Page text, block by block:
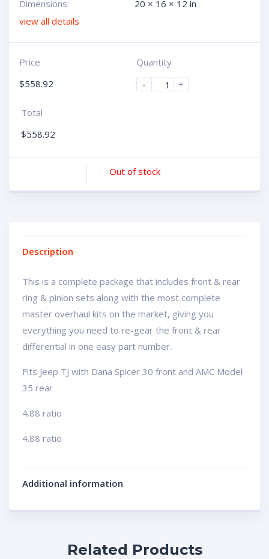
Dimensions:
20 × 16 × 12 in
view all details
Price
$558.92
Quantity
-
+
Total
$558.92
Out of stock
Description
This is a complete package that includes front & rear
ring & pinion sets along with the most complete
master overhaul kits on the market, giving you
everything you need to re-gear the front & rear
differential in one easy part number.
Fits Jeep TJ with Dana Spicer 30 front and AMC Model
35 rear
4.88 ratio
4.88 ratio
Additional information
Related Products